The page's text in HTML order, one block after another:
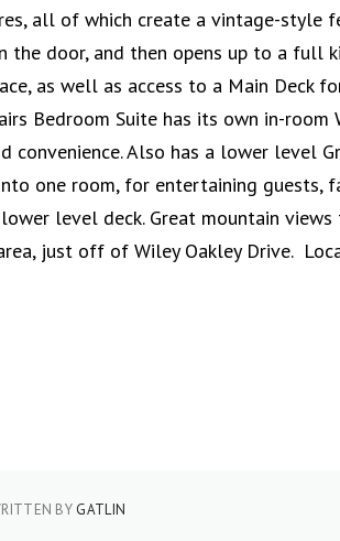
all of which create a vintage-style
the door, and then opens up to a full
as well as access to a Main Deck
Bedroom Suite has its own in-
convenience. Also has a lower level
one room, for entertaining guests,
level deck. Great mountain
just off of Wiley Oakley Drive.
BY GATLIN